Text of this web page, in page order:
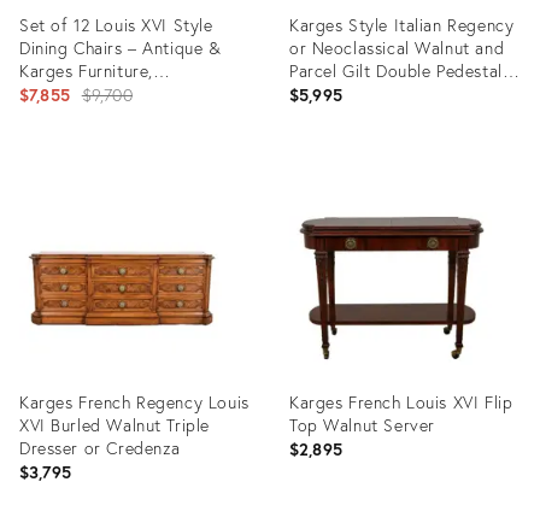
Set of 12 Louis XVI Style
Dining Chairs – Antique &
Karges Furniture,
Whitewashed With Royal
$7,855 Original
$9,700
Karges Style Italian Regency
or Neoclassical Walnut and
Parcel Gilt Double Pedestal
Extension Dining Table, Circa
$5,995
35307035
Karges French Regency Louis
XVI Burled Walnut Triple
Dresser or Credenza
$3,795
Karges French Louis XVI Flip
Top Walnut Server
$2,895